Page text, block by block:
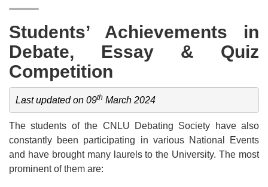
Students’ Achievements in
Debate, Essay & Quiz
Competition
Last updated on 09th March 2024
The students of the CNLU Debating Society have also
constantly been participating in various National Events
and have brought many laurels to the University. The most
prominent of them are: